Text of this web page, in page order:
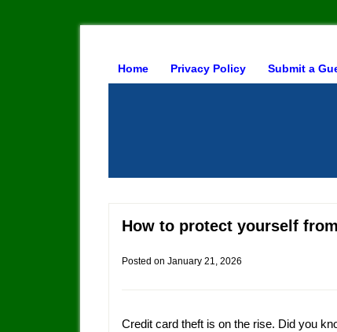
Home Privacy Policy Submit a
How to protect yourself
Posted on January 21, 2026
Credit card theft is on the rise. Did you